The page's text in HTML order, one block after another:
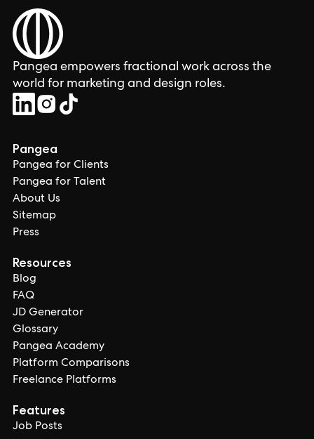
Pangea empowers fractional work across the
world for marketing and design roles.
Pangea
Pangea for Clients
Pangea for Talent
About Us
Sitemap
Press
Resources
Blog
FAQ
JD Generator
Glossary
Pangea Academy
Platform Comparisons
Freelance Platforms
Features
Job Posts